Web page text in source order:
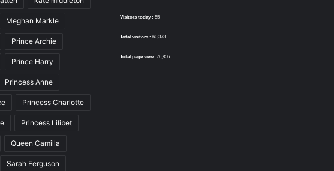
Meghan Markle
Prince Archie
Prince Harry
Princess Anne
Princess Charlotte
Princess Lilibet
Queen Camilla
Sarah Ferguson
Visitors today : 55
Total visitors : 60,373
Total page view: 76,856